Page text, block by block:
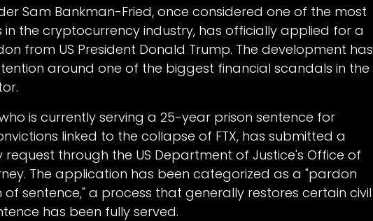
Sam Bankman-Fried, once considered one of the most
in the cryptocurrency industry, has officially applied for a
from US President Donald Trump. The development has
around one of the biggest financial scandals in the
is currently serving a 25-year prison sentence for
linked to the collapse of FTX, has submitted a
through the US Department of Justice's Office of
The application has been categorized as a "pardon
sentence," a process that generally restores certain civil
has been fully served.